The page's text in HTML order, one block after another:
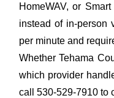
HomeWAV, or
instead of in-person
per minute and
Whether Tehama
which provider
call 530-529-7910 to